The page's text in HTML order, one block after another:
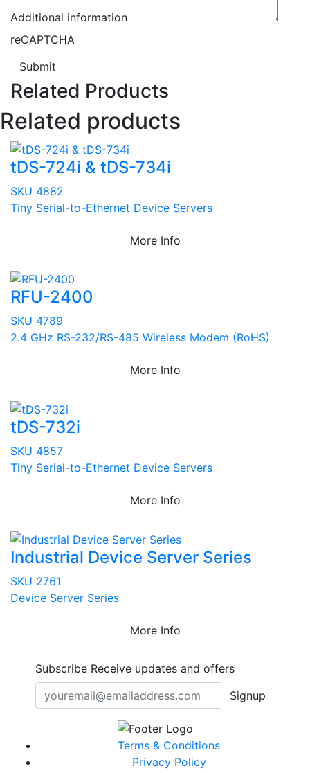
Additional information
reCAPTCHA
Submit
Related Products
Related products
tDS-724i & tDS-734i
SKU 4882
Tiny Serial-to-Ethernet Device Servers
More Info
RFU-2400
SKU 4789
2.4 GHz RS-232/RS-485 Wireless Modem (RoHS)
More Info
tDS-732i
SKU 4857
Tiny Serial-to-Ethernet Device Servers
More Info
Industrial Device Server Series
SKU 2761
Device Server Series
More Info
Subscribe Receive updates and offers
Signup
Terms & Conditions
Privacy Policy